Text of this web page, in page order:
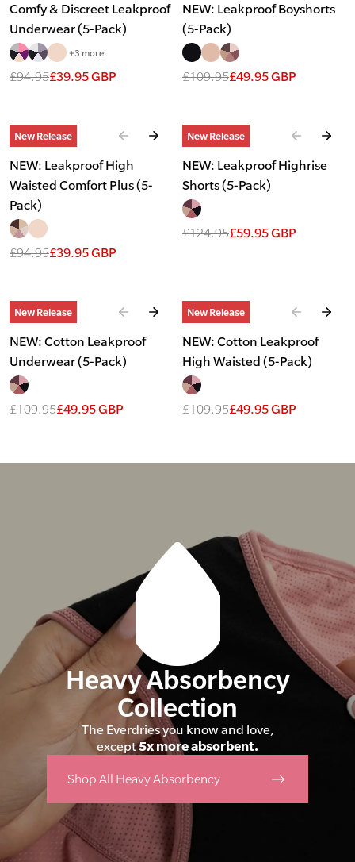
Comfy & Discreet Leakproof
Underwear (5-Pack)
+3 more
£94.95£39.95 GBP
NEW: Leakproof Boyshorts
(5-Pack)
£109.95£49.95 GBP
Slide1of2
New Release
NEW: Leakproof High
Waisted Comfort Plus (5-
Pack)
£94.95£39.95 GBP
Slide1of2
New Release
NEW: Leakproof Highrise
Shorts (5-Pack)
£124.95£59.95 GBP
Slide1of2
New Release
NEW: Cotton Leakproof
Underwear (5-Pack)
£109.95£49.95 GBP
Slide1of2
New Release
NEW: Cotton Leakproof
High Waisted (5-Pack)
£109.95£49.95 GBP
Heavy Absorbency
Collection
The Everdries you know and love,
except5x more absorbent.
Shop All Heavy Absorbency